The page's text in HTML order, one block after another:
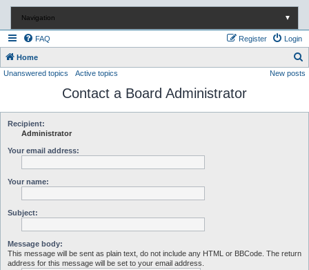
Navigation ▼
FAQ Login
Register
Home
e
Unanswered topics Active topics New posts
Contact a Board Administrator
Recipient:
Administrator
Your email address:
Your name:
Subject:
Message body:
This message will be sent as plain text, do not include any HTML or BBCode. The return
address for this message will be set to your email address.